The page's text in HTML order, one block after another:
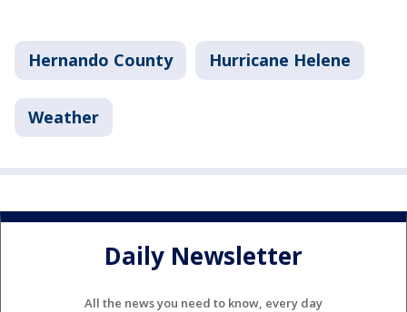
Hernando County Hurricane Helene
Weather
Daily Newsletter
All the news you need to know, every day